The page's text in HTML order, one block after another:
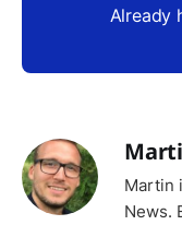
Already
Martin
News.